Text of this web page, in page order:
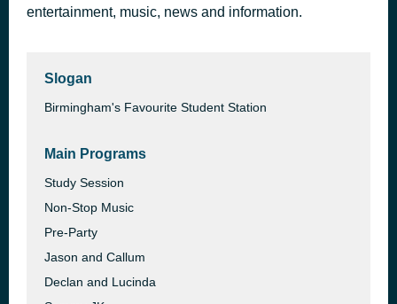
entertainment, music, news and information.
Slogan
Birmingham's Favourite Student Station
Main Programs
Study Session
Non-Stop Music
Pre-Party
Jason and Callum
Declan and Lucinda